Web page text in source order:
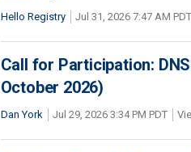
Hello Registry Jul 31, 2026 7:47 AM PDT
Call for Participation:
October 2026)
Dan York Jul 29, 2026 3:34 PM PDT